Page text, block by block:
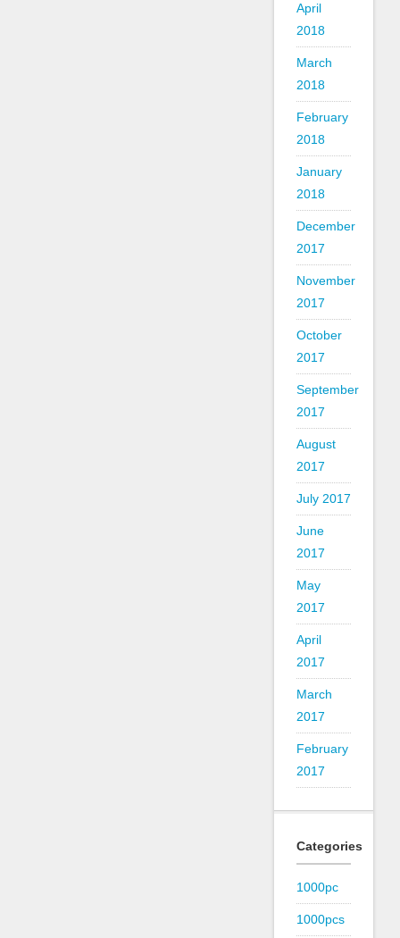
April
2018
March
2018
February
2018
January
2018
December
2017
November
2017
October
2017
September
2017
August
2017
July 2017
June
2017
May
2017
April
2017
March
2017
February
2017
Categories
1000pc
1000pcs